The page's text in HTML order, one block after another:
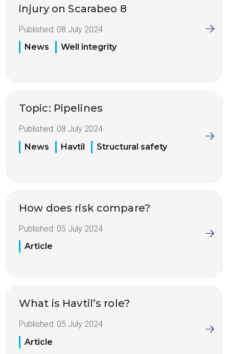
injury on Scarabeo 8
Published: 08 July 2024
News
Well integrity
Topic: Pipelines
Published: 08 July 2024
News
Havtil Structural safety
How does risk compare?
Published: 05 July 2024
Article
What is Havtil’s role?
Published: 05 July 2024
Article